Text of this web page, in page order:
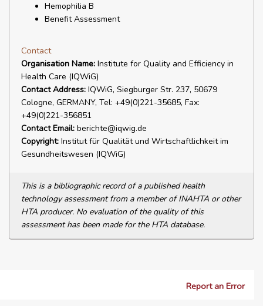
Hemophilia B
Benefit Assessment
Contact
Organisation Name: Institute for Quality and Efficiency in
Health Care (IQWiG)
Contact Address: IQWiG, Siegburger Str. 237, 50679
Cologne, GERMANY, Tel: +49(0)221-35685, Fax:
+49(0)221-356851
Contact Email: berichte@iqwig.de
Copyright: Institut für Qualität und Wirtschaftlichkeit im
Gesundheitswesen (IQWiG)
This is a bibliographic record of a published health
technology assessment from a member of INAHTA or other
HTA producer. No evaluation of the quality of this
assessment has been made for the HTA database.
Report an Error